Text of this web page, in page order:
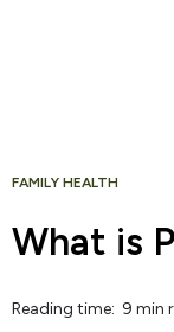
FAMILY HEALTH
What is
Reading time: 9 min